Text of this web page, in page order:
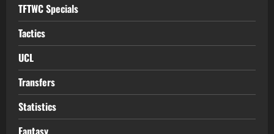
TFTWC Specials
Tactics
UCL
Transfers
Statistics
Fantasy